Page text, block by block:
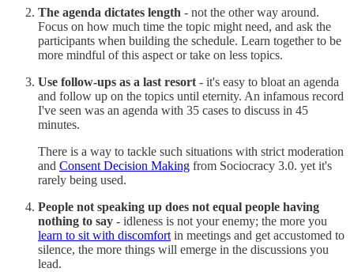
The agenda dictates length - not the other way around.
Focus on how much time the topic might need, and ask the
participants when building the schedule. Learn together to be
more mindful of this aspect or take on less topics.
Use follow-ups as a last resort - it's easy to bloat an agenda
and follow up on the topics until eternity. An infamous record
I've seen was an agenda with 35 cases to discuss in 45
minutes.
There is a way to tackle such situations with strict moderation
and Consent Decision Making from Sociocracy 3.0. yet it's
rarely being used.
People not speaking up does not equal people having
nothing to say - idleness is not your enemy; the more you
learn to sit with discomfort in meetings and get accustomed to
silence, the more things will emerge in the discussions you
lead.